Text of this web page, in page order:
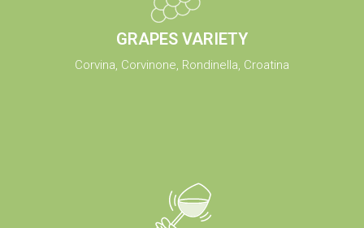
GRAPES VARIETY
Corvina, Corvinone, Rondinella, Croatina